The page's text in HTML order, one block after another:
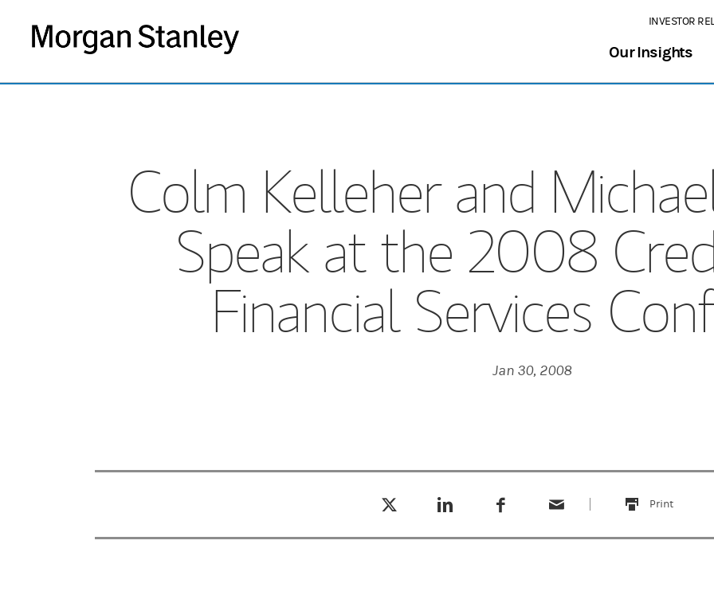
INVESTOR
Our Insights
Colm Kelleher and
Speak at the 2008
Financial Services
Jan 30, 2008
Print
this